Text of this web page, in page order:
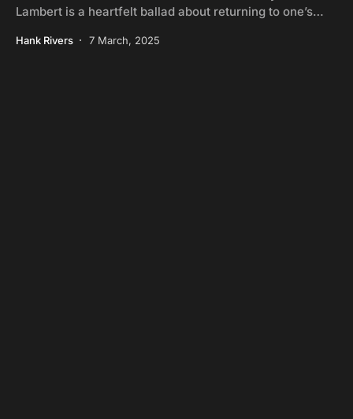
Lambert is a heartfelt ballad about returning to one’s…
Hank Rivers 7 March, 2025